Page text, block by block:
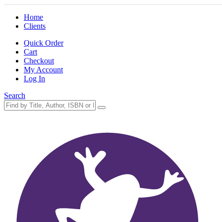
Home
Clients
Quick Order
Cart
Checkout
My Account
Log In
Search